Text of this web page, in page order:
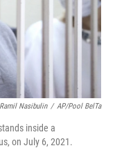
Ramil Nasibulin / AP/Pool BelTa
inside a
on July 6, 2021.